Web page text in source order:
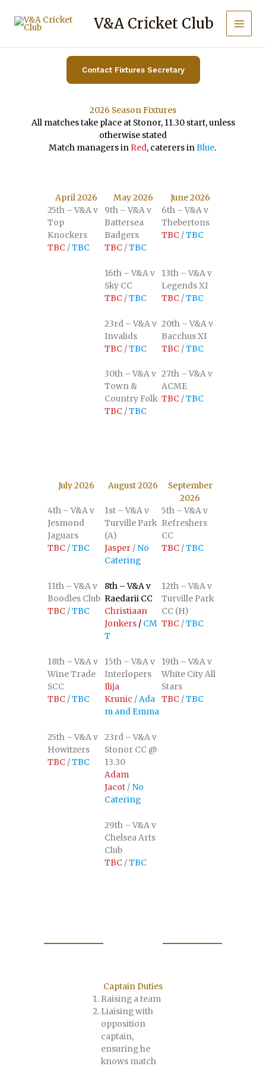
content
V&A Cricket Club
Contact Fixtures Secretary
2026 Season Fixtures
All matches take place at Stonor, 11.30 start, unless
otherwise stated
Match managers in Red, caterers inBlue.
April 2026 May 2026
June 2026
25th – V&A v
Top
Knockers
TBC /TBC
9th – V&A v
Battersea
Badgers
TBC /TBC
6th – V&A v
Thebertons
TBC /TBC
16th – V&A v
Sky CC
TBC /TBC
13th – V&A v
Legends XI
TBC /TBC
23rd – V&A v
Invalids
TBC /TBC
20th – V&A v
Bacchus XI
TBC /TBC
30th – V&A v
Town &
Country Folk
TBC /TBC
27th – V&A v
ACME
TBC /TBC
July 2026 August 2026
September
2026
4th – V&A v
Jesmond
Jaguars
TBC /TBC
1st – V&A v
Turville Park
(A)
Jasper / No
Catering
5th – V&A v
Refreshers
CC
TBC /TBC
11th – V&A v
Boodles Club
TBC /TBC
8th – V&A v
Raedarii CC
Christiaan
Jonkers / CM
T
12th – V&A v
Turville Park
CC (H)
TBC /TBC
18th – V&A v
Wine Trade
SCC
TBC /TBC
15th – V&A v
Interlopers
Ilija
Krunic /Ada
m and Emma
19th – V&A v
White City All
Stars
TBC /TBC
25th – V&A v
Howitzers
TBC /TBC
23rd – V&A v
Stonor CC @
13.30
Adam
Jacot / No
Catering
29th – V&A v
Chelsea Arts
Club
TBC /TBC
Captain Duties
Raising a team
Liaising with
opposition
captain,
ensuring he
knows match